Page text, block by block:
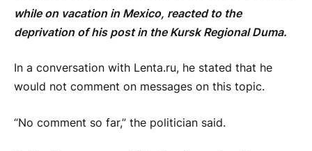
while on vacation in Mexico, reacted to the
deprivation of his post in the Kursk Regional Duma.
In a conversation with Lenta.ru, he stated that he
would not comment on messages on this topic.
“No comment so far,” the politician said.